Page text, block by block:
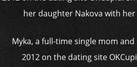
Myka, a full-time single mom and
2012 on the dating site